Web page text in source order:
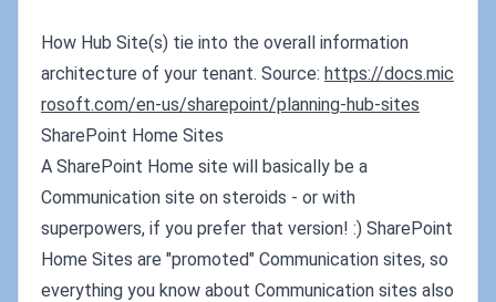
How Hub Site(s) tie into the overall information
architecture of your tenant. Source: https://docs.mic
rosoft.com/en-us/sharepoint/planning-hub-sites
SharePoint Home Sites
A SharePoint Home site will basically be a
Communication site on steroids - or with
superpowers, if you prefer that version! :) SharePoint
Home Sites are "promoted" Communication sites, so
everything you know about Communication sites also